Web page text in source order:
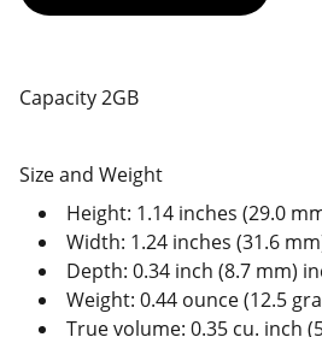
Capacity 2GB
Size and Weight
Height: 1.14 inches (29.0
Width: 1.24 inches (31.6
Depth: 0.34 inch (8.7 mm)
Weight: 0.44 ounce (12.5
True volume: 0.35 cu. inch